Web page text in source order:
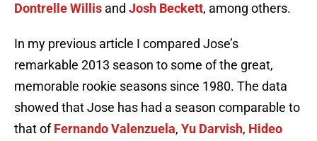
Dontrelle Willis and Josh Beckett, among others.
In my previous article I compared Jose’s
remarkable 2013 season to some of the great,
memorable rookie seasons since 1980. The data
showed that Jose has had a season comparable to
that ofFernando Valenzuela, Yu Darvish, Hideo